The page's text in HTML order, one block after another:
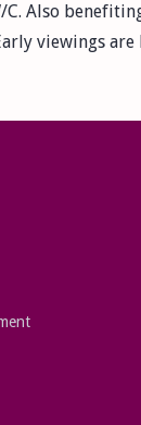
Also
viewings